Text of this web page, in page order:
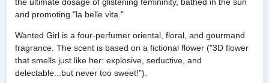
the ultimate dosage of glistening femininity, bathed in the sun
and promoting "la belle vita."
Wanted Girl is a four-perfumer oriental, floral, and gourmand
fragrance. The scent is based on a fictional flower ("3D flower
that smells just like her: explosive, seductive, and
delectable...but never too sweet!").